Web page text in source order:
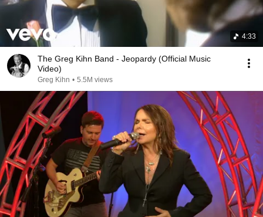
4:33
The Greg Kihn Band - Jeopardy (Official Music
Video)
Greg Kihn • 5.5M views